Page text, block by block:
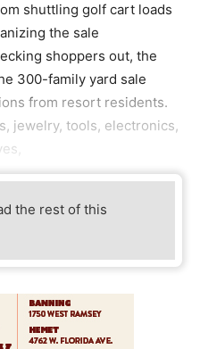
shuttling golf cart loads
the sale
shoppers out, the
300-family yard sale
from resort residents.
jewelry, tools, electronics,
the rest of this